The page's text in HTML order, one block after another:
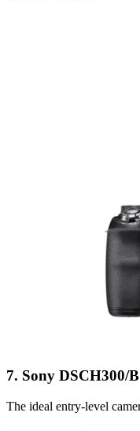
7. Sony DSCH300/B
The ideal entry-level